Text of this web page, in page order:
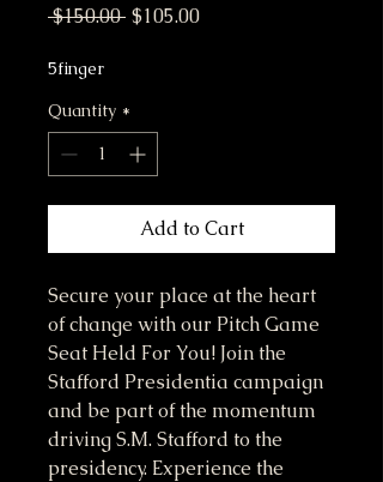
$150.00 Regular Price
$105.00Sale Price
5finger
Quantity *
Add to Cart
Secure your place at the heart
of change with our Pitch Game
Seat Held For You! Join the
Stafford Presidentia campaign
and be part of the momentum
driving S.M. Stafford to the
presidency. Experience the